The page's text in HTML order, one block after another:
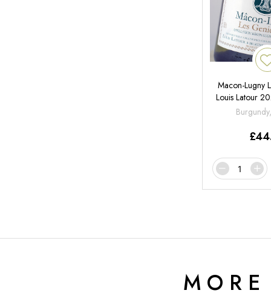
Macon-Lugny
Louis Latour
£